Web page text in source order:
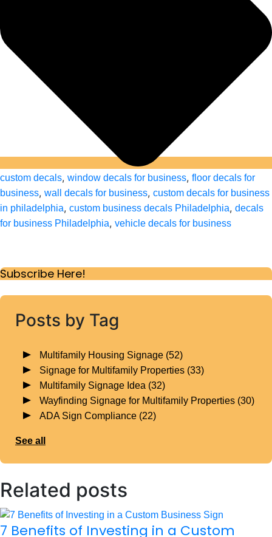
custom decals, window decals for business, floor decals for
business, wall decals for business, custom decals for business
in philadelphia, custom business decals Philadelphia, decals
for business Philadelphia, vehicle decals for business
Subscribe Here!
Posts by Tag
Multifamily Housing Signage (52)
Signage for Multifamily Properties (33)
Multifamily Signage Idea (32)
Wayfinding Signage for Multifamily Properties (30)
ADA Sign Compliance (22)
See all
Related posts
7 Benefits of Investing in a Custom